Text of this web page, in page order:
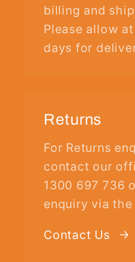
billing and
Please allow
days for
Returns
For Returns
contact our
1300 697 736
enquiry via
Contact Us